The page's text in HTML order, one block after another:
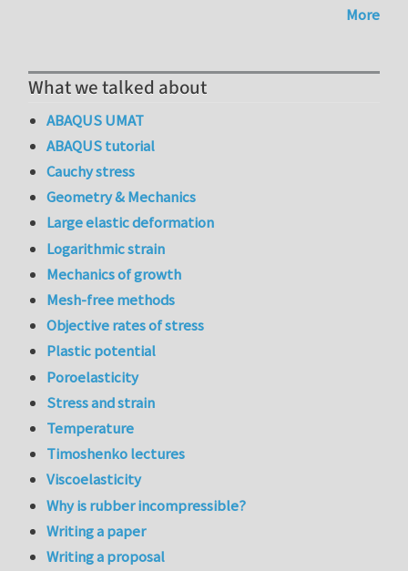
More
What we talked about
ABAQUS UMAT
ABAQUS tutorial
Cauchy stress
Geometry & Mechanics
Large elastic deformation
Logarithmic strain
Mechanics of growth
Mesh-free methods
Objective rates of stress
Plastic potential
Poroelasticity
Stress and strain
Temperature
Timoshenko lectures
Viscoelasticity
Why is rubber incompressible?
Writing a paper
Writing a proposal